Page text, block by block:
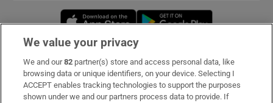
Opens in new window
Subscribe
Support
We value your privacy
We and our82 partner(s) store and access personal data, like
browsing data or unique identifiers, on your device. Selecting I
ACCEPT enables tracking technologies to support the purposes
shown under we and our partners process data to provide. If